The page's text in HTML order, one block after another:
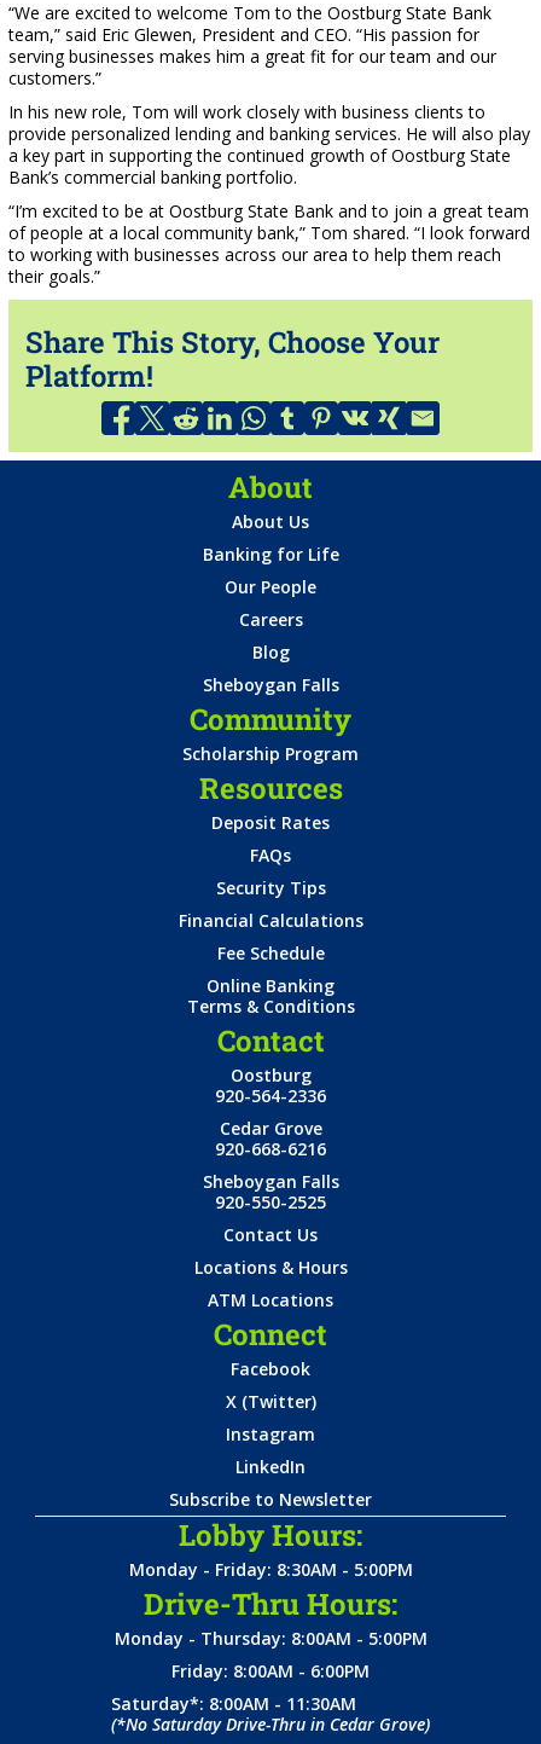
“We are excited to welcome Tom to the Oostburg State Bank
team,” said Eric Glewen, President and CEO. “His passion for
serving businesses makes him a great fit for our team and our
customers.”
In his new role, Tom will work closely with business clients to
provide personalized lending and banking services. He will also play
a key part in supporting the continued growth of Oostburg State
Bank’s commercial banking portfolio.
“I’m excited to be at Oostburg State Bank and to join a great team
of people at a local community bank,” Tom shared. “I look forward
to working with businesses across our area to help them reach
their goals.”
Share This Story, Choose Your
Platform!
About
About Us
Banking for Life
Our People
Careers
Blog
Sheboygan Falls
Community
Scholarship Program
Resources
Deposit Rates
FAQs
Security Tips
Financial Calculations
Fee Schedule
Online Banking
Terms & Conditions
Contact
Oostburg
920-564-2336
Cedar Grove
920-668-6216
Sheboygan Falls
920-550-2525
Contact Us
Locations & Hours
ATM Locations
Connect
Facebook
X (Twitter)
Instagram
LinkedIn
Subscribe to Newsletter
Lobby Hours:
Monday - Friday: 8:30AM - 5:00PM
Drive-Thru Hours:
Monday - Thursday: 8:00AM - 5:00PM
Friday: 8:00AM - 6:00PM
Saturday*: 8:00AM - 11:30AM
(*No Saturday Drive-Thru in Cedar Grove)